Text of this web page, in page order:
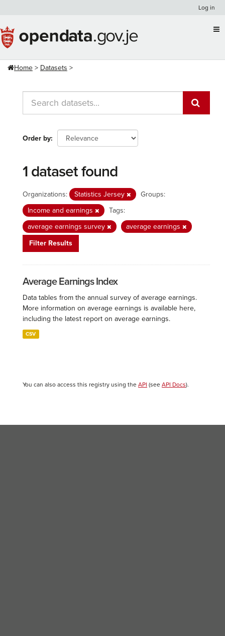
content
Log in
Home Datasets
Order by
1 dataset found
Organizations: Statistics Jersey
Groups:
Income and earnings
Tags:
average earnings survey
average earnings
Filter Results
Average Earnings Index
Data tables from the annual survey of average earnings.
More information on average earnings is available here,
including the latest report on average earnings.
CSV
You can also access this registry using the API (see API Docs).